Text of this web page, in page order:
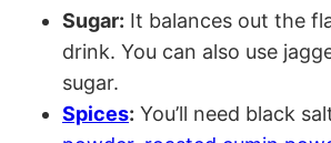
Sugar: It balances out the
drink. You can also use
sugar.
Spices: You’ll need black